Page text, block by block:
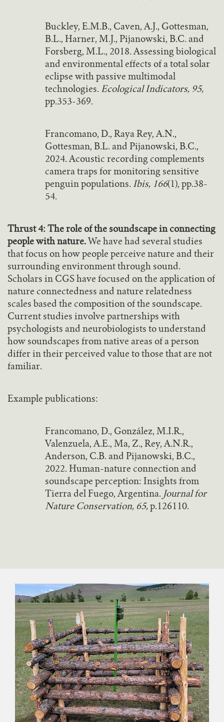
Buckley, E.M.B., Caven, A.J., Gottesman,
B.L., Harner, M.J., Pijanowski, B.C. and
Forsberg, M.L., 2018. Assessing biological
and environmental effects of a total solar
eclipse with passive multimodal
technologies. Ecological Indicators, 95,
pp.353-369.
Francomano, D., Raya Rey, A.N.,
Gottesman, B.L. and Pijanowski, B.C.,
2024. Acoustic recording complements
camera traps for monitoring sensitive
penguin populations. Ibis, 166(1), pp.38-
54.
Thrust 4: The role of the soundscape in connecting
people with nature. We have had several studies
that focus on how people perceive nature and their
surrounding environment through sound.
Scholars in CGS have focused on the application of
nature connectedness and nature relatedness
scales based the composition of the soundscape.
Current studies involve partnerships with
psychologists and neurobiologists to understand
how soundscapes from native areas of a person
differ in their perceived value to those that are not
familiar.
Example publications:
Francomano, D., González, M.I.R.,
Valenzuela, A.E., Ma, Z., Rey, A.N.R.,
Anderson, C.B. and Pijanowski, B.C.,
2022. Human-nature connection and
soundscape perception: Insights from
Tierra del Fuego, Argentina. Journal for
Nature Conservation, 65, p.126110.